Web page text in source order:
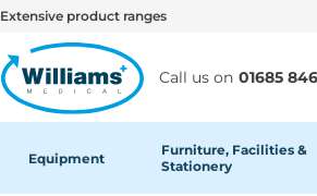
Extensive product ranges
Call us on 01685
Equipment
Furniture, Facilities &
Stationery